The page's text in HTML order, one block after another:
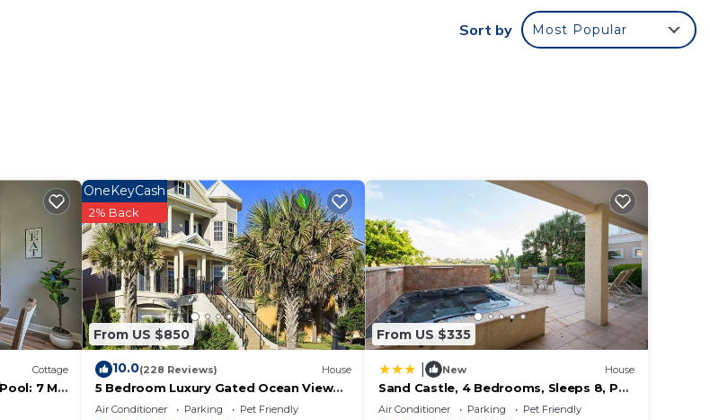
it, and VRBO labeled it a top-rated House
Sort by Most Popular
Cottage
7 Mi
From US $850
OneKeyCash
2% Back
10.0(228 Reviews) House
5 Bedroom Luxury Gated Ocean View
Home with Amenities
Air Conditioner Parking
Pet Friendly
From US $335
New House
Sand Castle, 4 Bedrooms, Sleeps 8, Pet
Friendly, Cinnamon Beach, WiFi
Air Conditioner Parking
Pet Friendly